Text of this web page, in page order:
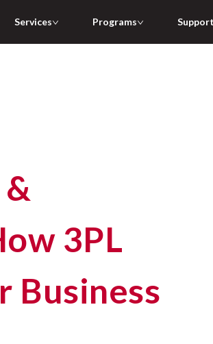
Services Programs Support
3PL
Business